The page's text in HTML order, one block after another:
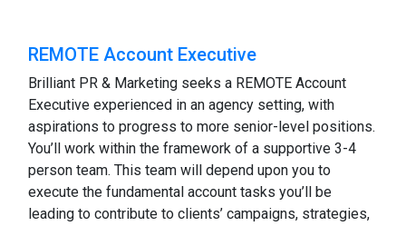
REMOTE Account Executive
Brilliant PR & Marketing seeks a REMOTE Account
Executive experienced in an agency setting, with
aspirations to progress to more senior-level positions.
You’ll work within the framework of a supportive 3-4
person team. This team will depend upon you to
execute the fundamental account tasks you’ll be
leading to contribute to clients’ campaigns, strategies,